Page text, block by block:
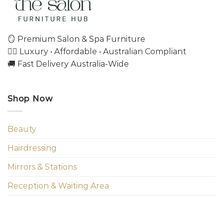
🪞 Premium Salon & Spa Furniture
💇‍♀️ Luxury • Affordable • Australian Compliant
🚚 Fast Delivery Australia-Wide
Shop Now
Beauty
Hairdressing
Mirrors & Stations
Reception & Waiting Area